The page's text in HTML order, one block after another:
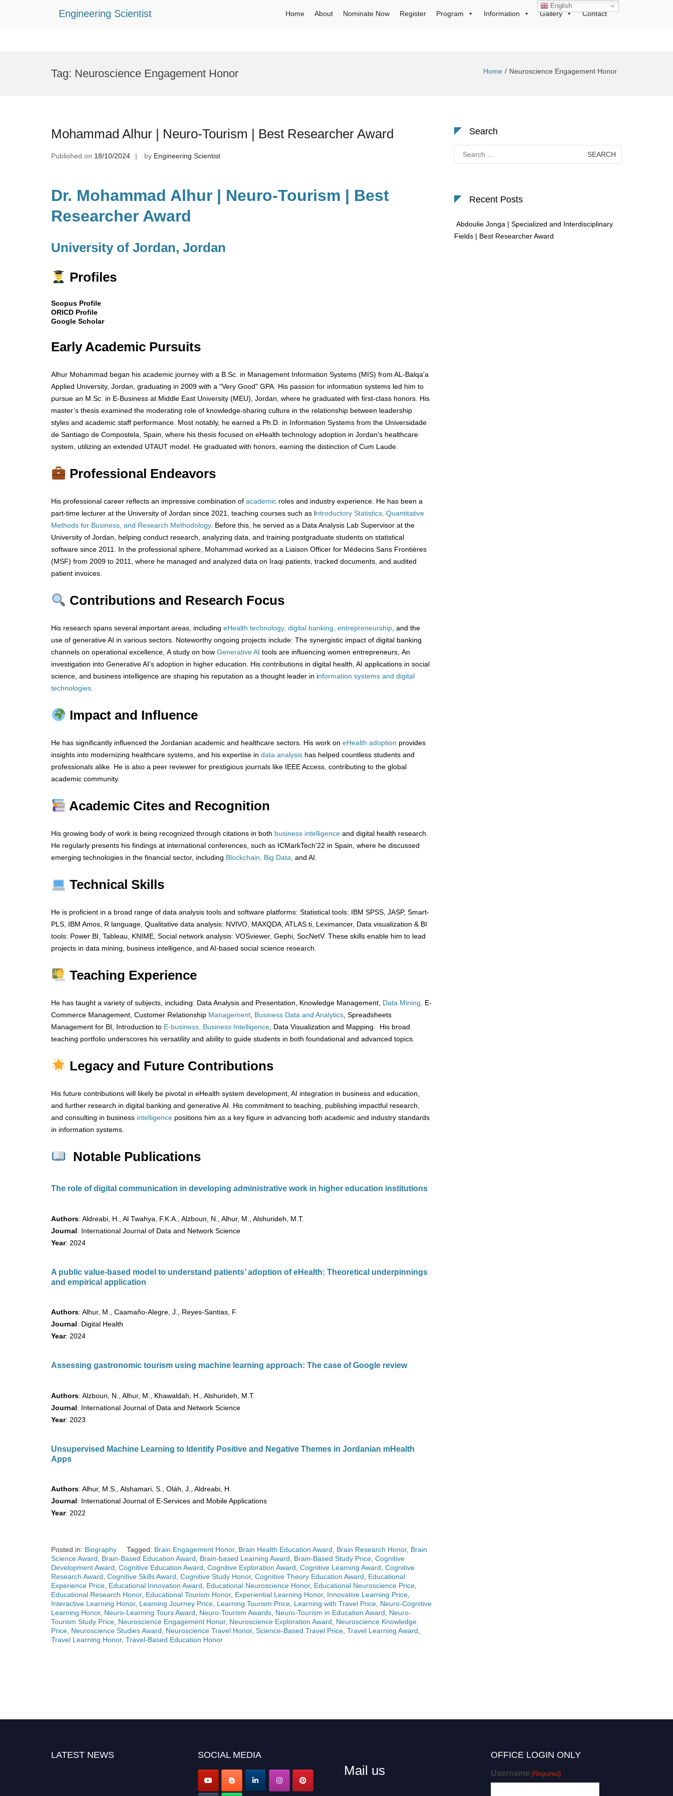
Engineering Scientist Home About Nominate Now Register Program Information Gallery Contact
Tag: Neuroscience Engagement Honor Home Neuroscience Engagement Honor
Mohammad Alhur | Neuro-Tourism | Best Researcher Award
Published on 18/10/2024 by Engineering Scientist
Dr. Mohammad Alhur | Neuro-Tourism | Best
Researcher Award
University of Jordan, Jordan
Profiles
Scopus Profile
ORICD Profile
Google Scholar
Early Academic Pursuits
Alhur Mohammad began his academic journey with a B.Sc. in Management Information Systems (MIS) from AL-Balqa'a
Applied University, Jordan, graduating in 2009 with a "Very Good" GPA. His passion for information systems led him to
pursue an M.Sc. in E-Business at Middle East University (MEU), Jordan, where he graduated with first-class honors. His
master’s thesis examined the moderating role of knowledge-sharing culture in the relationship between leadership
styles and academic staff performance. Most notably, he earned a Ph.D. in Information Systems from the Universidade
de Santiago de Compostela, Spain, where his thesis focused on eHealth technology adoption in Jordan's healthcare
system, utilizing an extended UTAUT model. He graduated with honors, earning the distinction of Cum Laude.
Professional Endeavors
His professional career reflects an impressive combination of academic roles and industry experience. He has been a
part-time lecturer at the University of Jordan since 2021, teaching courses such as Introductory Statistics, Quantitative
Methods for Business, and Research Methodology. Before this, he served as a Data Analysis Lab Supervisor at the
University of Jordan, helping conduct research, analyzing data, and training postgraduate students on statistical
software since 2011. In the professional sphere, Mohammad worked as a Liaison Officer for Médecins Sans Frontières
(MSF) from 2009 to 2011, where he managed and analyzed data on Iraqi patients, tracked documents, and audited
patient invoices.
Contributions and Research Focus
His research spans several important areas, including eHealth technology, digital banking, entrepreneurship , and the
use of generative AI in various sectors. Noteworthy ongoing projects include: The synergistic impact of digital banking
channels on operational excellence, A study on how Generative AI tools are influencing women entrepreneurs, An
investigation into Generative AI's adoption in higher education. His contributions in digital health, AI applications in social
science, and business intelligence are shaping his reputation as a thought leader in information systems and digital
technologies
Impact and Influence
He has significantly influenced the Jordanian academic and healthcare sectors. His work on eHealth adoption provides
insights into modernizing healthcare systems, and his expertise in data analysis has helped countless students and
professionals alike. He is also a peer reviewer for prestigious journals like IEEE Access, contributing to the global
academic community.
Academic Cites and Recognition
His growing body of work is being recognized through citations in both business intelligence and digital health research.
He regularly presents his findings at international conferences, such as ICMarkTech'22 in Spain, where he discussed
emerging technologies in the financial sector, including Blockchain, Big Data, and AI.
Technical Skills
He is proficient in a broad range of data analysis tools and software platforms: Statistical tools: IBM SPSS, JASP, Smart-
PLS, IBM Amos, R language, Qualitative data analysis: NVIVO, MAXQDA, ATLAS.ti, Leximancer, Data visualization & BI
tools: Power BI, Tableau, KNIME, Social network analysis: VOSviewer, Gephi, SocNetV. These skills enable him to lead
projects in data mining, business intelligence, and AI-based social science research.
Teaching Experience
He has taught a variety of subjects, including: Data Analysis and Presentation, Knowledge Management, Data Mining,
E-
Commerce Management, Customer Relationship Management Business Data and Analytics , Spreadsheets
Management for BI, Introduction to E-business, Business Intelligence , Data Visualization and Mapping. His broad
teaching portfolio underscores his versatility and ability to guide students in both foundational and advanced topics.
Legacy and Future Contributions
His future contributions will likely be pivotal in eHealth system development, AI integration in business and education,
and further research in digital banking and generative AI. His commitment to teaching, publishing impactful research,
and consulting in business intelligence positions him as a key figure in advancing both academic and industry standards
in information systems.
Notable Publications
The role of digital communication in developing administrative work in higher education institutions
Authors: Aldreabi, H., Al Twahya, F.K.A., Alzboun, N., Alhur, M., Alshurideh, M.T.
Journal: International Journal of Data and Network Science
Year: 2024
A public value-based model to understand patients’ adoption of eHealth: Theoretical underpinnings
and empirical application
Authors: Alhur, M., Caamaño-Alegre, J., Reyes-Santias, F.
Journal: Digital Health
Year: 2024
Assessing gastronomic tourism using machine learning approach: The case of Google review
Authors: Alzboun, N., Alhur, M., Khawaldah, H., Alshurideh, M.T.
Journal: International Journal of Data and Network Science
Year: 2023
Unsupervised Machine Learning to Identify Positive and Negative Themes in Jordanian mHealth
Apps
Authors: Alhur, M.S., Alshamari, S., Oláh, J., Aldreabi, H.
Journal: International Journal of E-Services and Mobile Applications
Year: 2022
Posted in: Biography Tagged: Brain Engagement Honor, Brain Health Education Award, Brain Research Honor, Brain
Science Award, Brain-Based Education Award, Brain-based Learning Award, Brain-Based Study Price, Cognitive
Development Award, Cognitive Education Award, Cognitive Exploration Award, Cognitive Learning Award, Cognitive
Research Award, Cognitive Skills Award, Cognitive Study Honor, Cognitive Theory Education Award, Educational
Experience Price, Educational Innovation Award, Educational Neuroscience Honor, Educational Neuroscience Price,
Educational Research Honor, Educational Tourism Honor, Experiential Learning Honor, Innovative Learning Price,
Interactive Learning Honor, Learning Journey Price, Learning Tourism Price, Learning with Travel Price, Neuro-Cognitive
Learning Honor, Neuro-Learning Tours Award, Neuro-Tourism Awards, Neuro-Tourism in Education Award, Neuro-
Tourism Study Price, Neuroscience Engagement Honor, Neuroscience Exploration Award, Neuroscience Knowledge
Price, Neuroscience Studies Award, Neuroscience Travel Honor, Science-Based Travel Price, Travel Learning Award,
Travel Learning Honor, Travel-Based Education Honor
Search
for:
Recent Posts
Abdoulie Jonga | Specialized and Interdisciplinary
Fields | Best Researcher Award
LATEST NEWS SOCIAL MEDIA
Mail us
OFFICE LOGIN ONLY
Username (Required)
English